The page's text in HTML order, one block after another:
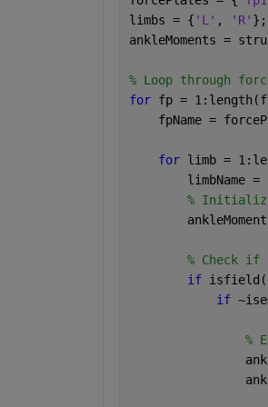
limbs = { 'L' , 'R' };
ankleMoments =
% Loop through
for fp =
fpName =
for limb =
limbName =
%
% Check
if
if
%